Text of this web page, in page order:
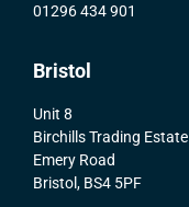
01296 434 901
Bristol
Unit 8
Birchills Trading Estate
Emery Road
Bristol, BS4 5PF